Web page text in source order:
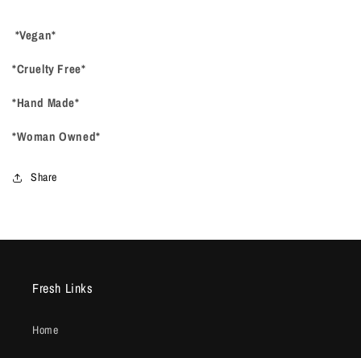
*Vegan*
*Cruelty Free*
*Hand Made*
*Woman Owned*
Share
Fresh Links
Home